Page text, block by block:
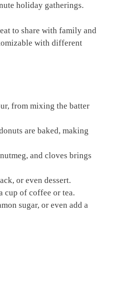
holiday gatherings.
to share with family and
with different
from mixing the batter
are baked, making
and cloves brings
or even dessert.
cup of coffee or tea.
sugar, or even add a